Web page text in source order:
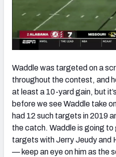
Waddle was targeted on a
throughout the contest, and
at least a 10-yard gain, but
before we see Waddle take
had 12 such targets in 2019
the catch. Waddle is going
targets with Jerry Jeudy and
— keep an eye on him as the